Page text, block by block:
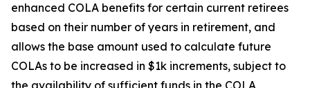
enhanced COLA benefits for certain current retirees
based on their number of years in retirement, and
allows the base amount used to calculate future
COLAs to be increased in $1k increments, subject to
the availability of sufficient funds in the COLA